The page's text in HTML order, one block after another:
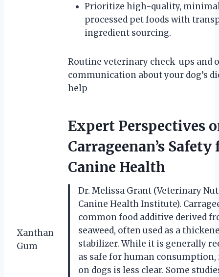
Xanthan
Gum
Prioritize high-quality,
processed pet foods with
ingredient sourcing.
Routine veterinary check-ups and
communication about your dog’s
help
Expert Perspectives
Carrageenan’s Safety
Canine Health
Dr. Melissa Grant (Veterinary
Canine Health Institute).
common food additive derived
seaweed, often used as a
stabilizer. While it is generally
as safe for human
on dogs is less clear. Some